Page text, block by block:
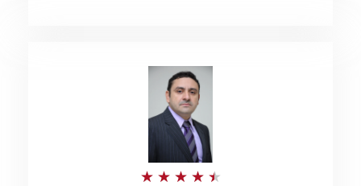
★ ★ ★ ★ ★